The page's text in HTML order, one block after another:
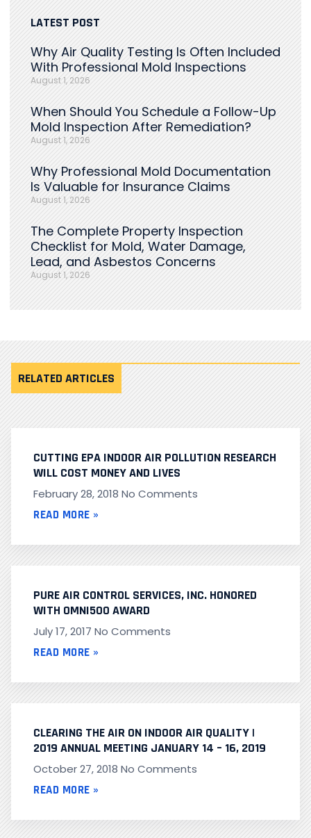
LATEST POST
Why Air Quality Testing Is Often Included
With Professional Mold Inspections
August 1, 2026
When Should You Schedule a Follow-Up
Mold Inspection After Remediation?
August 1, 2026
Why Professional Mold Documentation
Is Valuable for Insurance Claims
August 1, 2026
The Complete Property Inspection
Checklist for Mold, Water Damage,
Lead, and Asbestos Concerns
August 1, 2026
RELATED ARTICLES
CUTTING EPA INDOOR AIR POLLUTION RESEARCH
WILL COST MONEY AND LIVES
February 28, 2018 No Comments
READ MORE »
PURE AIR CONTROL SERVICES, INC. HONORED
WITH OMNI500 AWARD
July 17, 2017 No Comments
READ MORE »
CLEARING THE AIR ON INDOOR AIR QUALITY |
2019 ANNUAL MEETING JANUARY 14 – 16, 2019
October 27, 2018 No Comments
READ MORE »